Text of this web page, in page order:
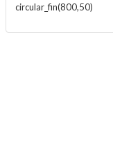
circular_fin(800,50)